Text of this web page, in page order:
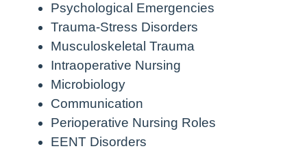
Psychological Emergencies
Trauma-Stress Disorders
Musculoskeletal Trauma
Intraoperative Nursing
Microbiology
Communication
Perioperative Nursing Roles
EENT Disorders